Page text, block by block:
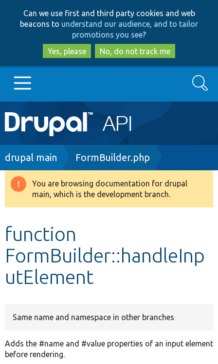
to
main
content
to
search
Can we use first and third party cookies and web
beacons to understand our audience, and to tailor
promotions you see?
Yes, please
No, do not track me
Main
navigation
Go to Drupal.org
Drupal 8+
Develop for Drupal
Search
Breadcrumb
drupal main FormBuilder.php
Warning
message
You are browsing documentation for drupal
main, which is the development branch.
function
FormBuilder::handleInp
utElement
Same name and namespace in other branches
Adds the #name and #value properties of an input element
before rendering.